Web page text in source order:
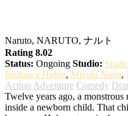
Naruto, NARUTO, ナルト
Rating 8.02
Status: Ongoing Studio:
Ishikawa Hideo, Mizuki Nana,
Action Adventure Comedy
Twelve years ago, a
inside a newborn child. That